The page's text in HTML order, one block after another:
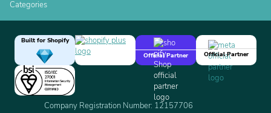
Categories
Built for Shopify
Official Partner
Official Partner
Company Registration Number: 12157706